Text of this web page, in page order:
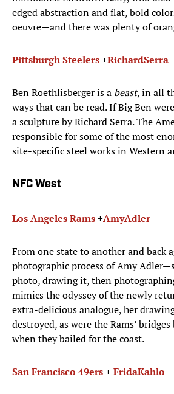
edged abstraction and flat, bold
oeuvre—and there was plenty of
Pittsburgh Steelers+RichardSerra
Ben Roethlisberger is a beast, in all
ways that can be read. If Big Ben
a sculpture by Richard Serra. The
responsible for some of the most
site-specific steel works in Western
NFC West
Los Angeles Rams+AmyAdler
From one state to another and back
photographic process of Amy
photo, drawing it, then
mimics the odyssey of the newly
extra-delicious analogue, her
destroyed, as were the Rams’
when they bailed for the coast.
San Francisco 49ers+FridaKahlo